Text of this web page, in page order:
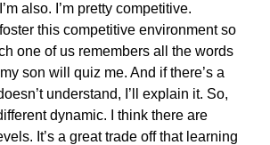
also. I’m pretty competitive.
this competitive environment so
one of us remembers all the words
son will quiz me. And if there’s a
understand, I’ll explain it. So,
dynamic. I think there are
It’s a great trade off that learning